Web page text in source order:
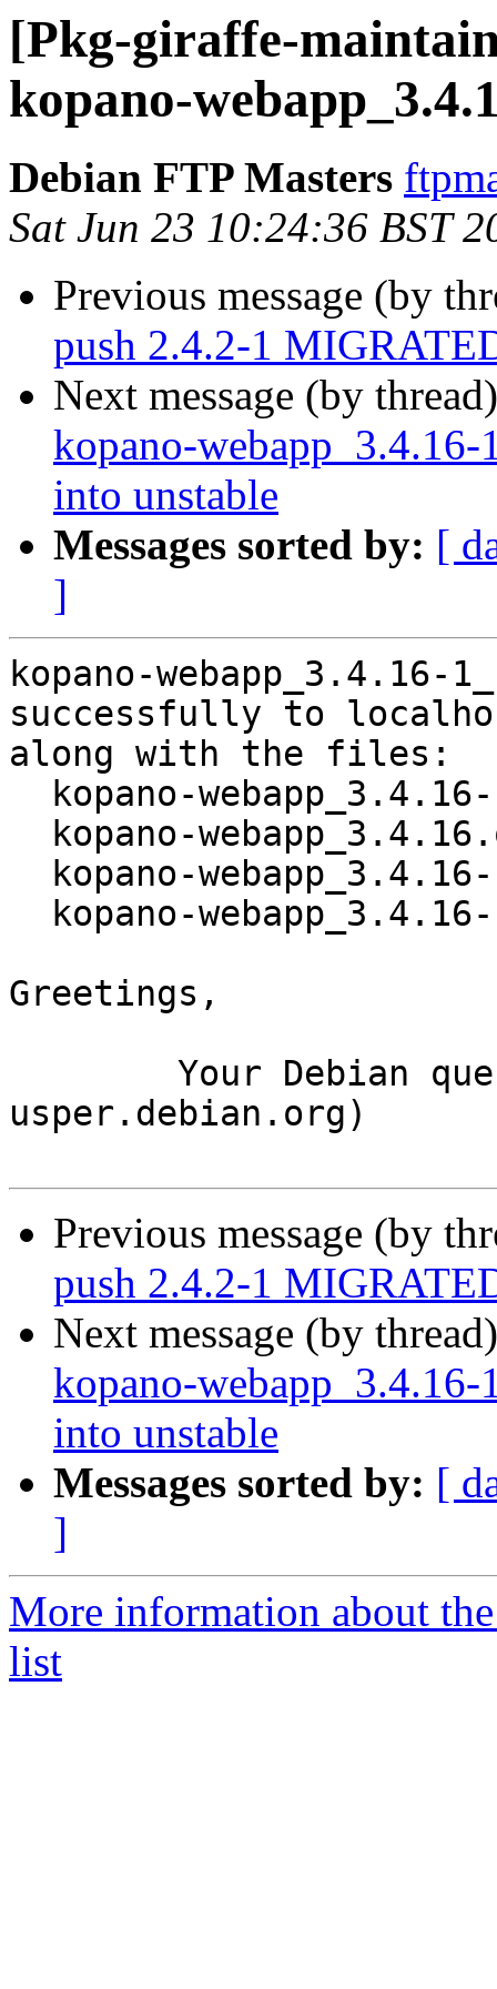
[Pkg-giraffe-
kopano-
Debian FTP Masters
Sat Jun 23 10:24:36 BST
Previous message (by
push 2.4.2-1
Next message (by
kopano-webapp_3.4.16-
into unstable
Messages sorted by: [
]
kopano-webapp_3.4.16-
successfully to
along with the files:
Greetings,
usper.debian.org)
Previous message (by
push 2.4.2-1
Next message (by
kopano-webapp_3.4.16-
into unstable
Messages sorted by: [
]
More information about
list